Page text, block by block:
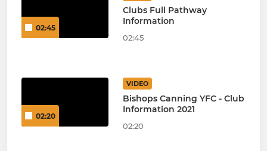
02:45
Clubs Full Pathway
Information
02:45
02:20
VIDEO
Bishops Canning YFC - Club
Information 2021
02:20